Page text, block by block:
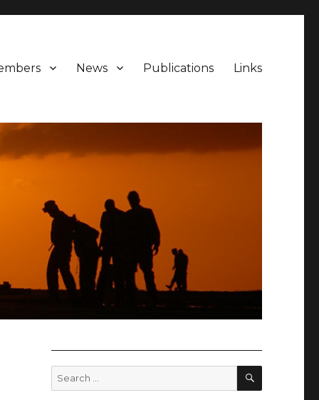
News Publications Links
Search
for:
SEARCH